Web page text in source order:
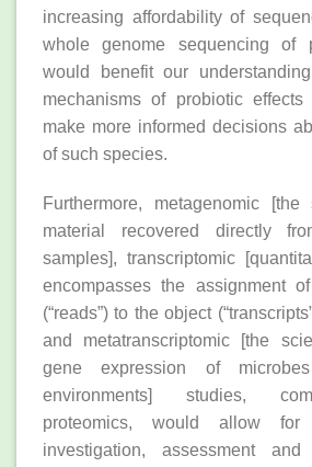
increasing affordability of
whole genome sequencing of
would benefit our
mechanisms of probiotic
make more informed decisions
of such species.
Furthermore, metagenomic
material recovered directly
samples], transcriptomic
encompasses the assignment
(“reads”) to the object
and metatranscriptomic [the
gene expression of
environments] studies,
proteomics, would allow for
investigation, assessment